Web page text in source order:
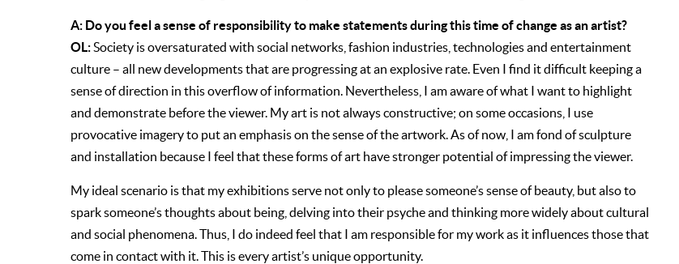
A: Do you feel a sense of responsibility to make statements during this time of change as an artist?
OL:Society is oversaturated with social networks, fashion industries, technologies and entertainment
culture – all new developments that are progressing at an explosive rate. Even I find it difficult keeping a
sense of direction in this overflow of information. Nevertheless, I am aware of what I want to highlight
and demonstrate before the viewer. My art is not always constructive; on some occasions, I use
provocative imagery to put an emphasis on the sense of the artwork. As of now, I am fond of sculpture
and installation because I feel that these forms of art have stronger potential of impressing the viewer.
My ideal scenario is that my exhibitions serve not only to please someone’s sense of beauty, but also to
spark someone’s thoughts about being, delving into their psyche and thinking more widely about cultural
and social phenomena. Thus, I do indeed feel that I am responsible for my work as it influences those that
come in contact with it. This is every artist’s unique opportunity.